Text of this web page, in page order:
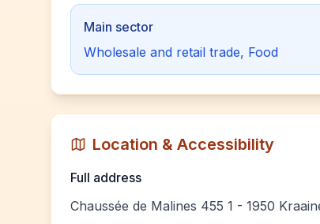
Main sector
Wholesale and retail trade, Food
Location & Accessibility
Full address
Chaussée de Malines 455 1 - 1950